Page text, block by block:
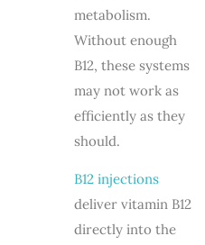
metabolism.
Without enough
B12, these systems
may not work as
efficiently as they
should.
B12 injections
deliver vitamin B12
directly into the